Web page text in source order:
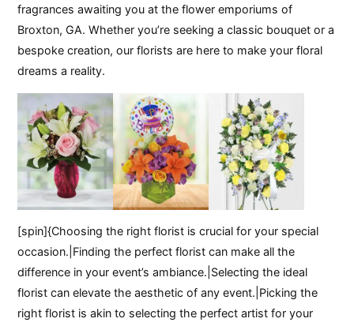
fragrances awaiting you at the flower emporiums of
Broxton, GA. Whether you’re seeking a classic bouquet or a
bespoke creation, our florists are here to make your floral
dreams a reality.
[spin]{Choosing the right florist is crucial for your special
occasion.|Finding the perfect florist can make all the
difference in your event’s ambiance.|Selecting the ideal
florist can elevate the aesthetic of any event.|Picking the
right florist is akin to selecting the perfect artist for your